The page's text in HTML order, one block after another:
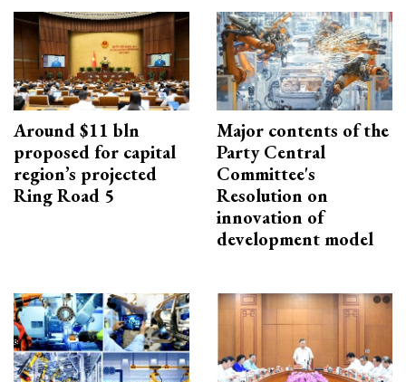
Around $11 bln
proposed for capital
region’s projected
Ring Road 5
Major contents of the
Party Central
Committee's
Resolution on
innovation of
development model